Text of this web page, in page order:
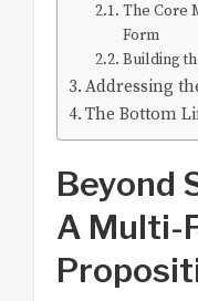
The Core
Form
Building
Addressing
The Bottom
Beyond
A Multi-